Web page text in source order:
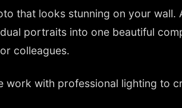
that looks stunning on your wall.
portraits into one beautiful
colleagues.
work with professional lighting to